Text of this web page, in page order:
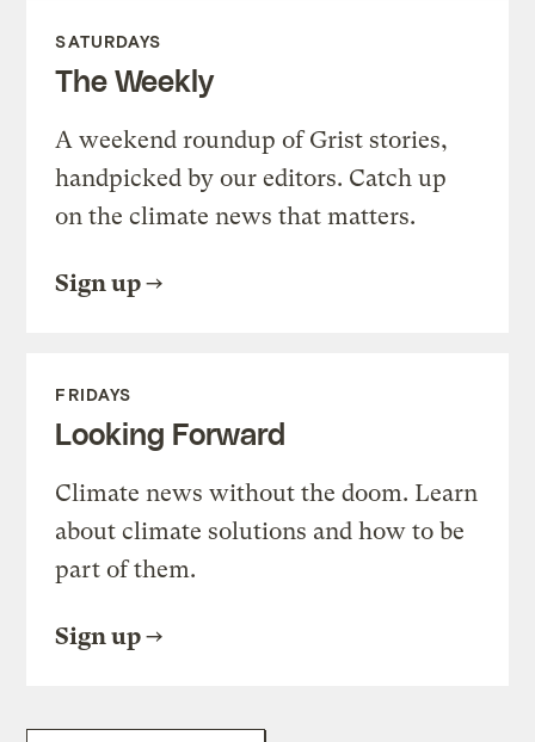
SATURDAYS
The Weekly
A weekend roundup of Grist stories,
handpicked by our editors. Catch up
on the climate news that matters.
Sign up
FRIDAYS
Looking Forward
Climate news without the doom. Learn
about climate solutions and how to be
part of them.
Sign up